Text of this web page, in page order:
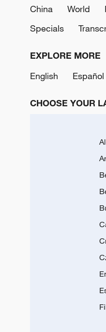
China World
Specials
EXPLORE MORE
English
Español
CHOOSE YOUR